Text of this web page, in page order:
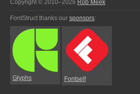
Copyright © 2010–2026 Rob Meek
FontStruct thanks our sponsors:
Glyphs Fontself